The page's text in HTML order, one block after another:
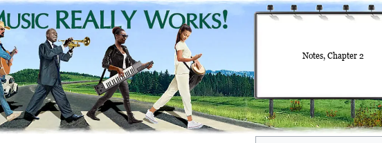
Notes, Chapter 2